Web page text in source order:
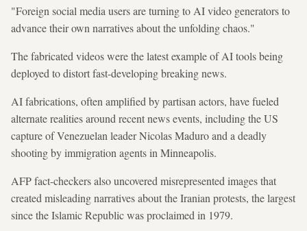
"Foreign social media users are turning to AI video generators to
advance their own narratives about the unfolding chaos."
The fabricated videos were the latest example of AI tools being
deployed to distort fast-developing breaking news.
AI fabrications, often amplified by partisan actors, have fueled
alternate realities around recent news events, including the US
capture of Venezuelan leader Nicolas Maduro and a deadly
shooting by immigration agents in Minneapolis.
AFP fact-checkers also uncovered misrepresented images that
created misleading narratives about the Iranian protests, the largest
since the Islamic Republic was proclaimed in 1979.